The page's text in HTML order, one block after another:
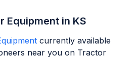
Equipment in KS
currently available
near you on Tractor